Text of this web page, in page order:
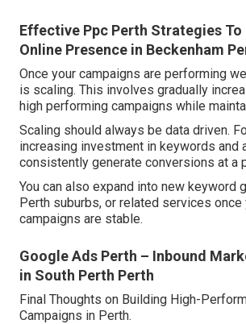
Effective Ppc Perth Strategies To
Online Presence in Beckenham
Once your campaigns are performing
is scaling. This involves gradually
high performing campaigns while
Scaling should always be data driven.
increasing investment in keywords and
consistently generate conversions at a
You can also expand into new keyword
Perth suburbs, or related services once
campaigns are stable.
Google Ads Perth – Inbound
in South Perth Perth
Final Thoughts on Building High-
Campaigns in Perth.